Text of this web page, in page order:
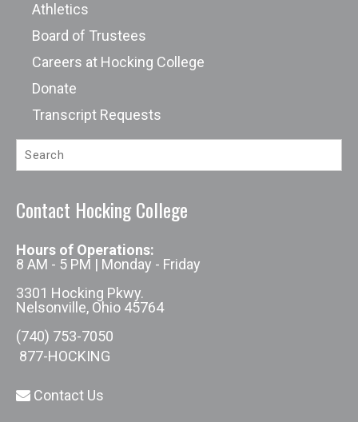
Athletics
Board of Trustees
Careers at Hocking College
Donate
Transcript Requests
Contact Hocking College
Hours of Operations:
8 AM - 5 PM | Monday - Friday
3301 Hocking Pkwy.
Nelsonville, Ohio 45764
(740) 753-7050
877-HOCKING
Contact Us